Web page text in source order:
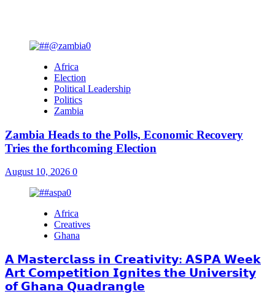
Africa
Election
Political Leadership
Politics
Zambia
Zambia Heads to the Polls, Economic Recovery
Tries the forthcoming Election
August 10, 2026 0
Africa
Creatives
Ghana
𝗔 𝗠𝗮𝘀𝘁𝗲𝗿𝗰𝗹𝗮𝘀𝘀 𝗶𝗻 𝗖𝗿𝗲𝗮𝘁𝗶𝘃𝗶𝘁𝘆: 𝗔𝗦𝗣𝗔 𝗪𝗲𝗲𝗸
𝗔𝗿𝘁 𝗖𝗼𝗺𝗽𝗲𝘁𝗶𝘁𝗶𝗼𝗻 𝗜𝗴𝗻𝗶𝘁𝗲𝘀 𝘁𝗵𝗲 𝗨𝗻𝗶𝘃𝗲𝗿𝘀𝗶𝘁𝘆
𝗼𝗳 𝗚𝗵𝗮𝗻𝗮 𝗤𝘂𝗮𝗱𝗿𝗮𝗻𝗴𝗹𝗲